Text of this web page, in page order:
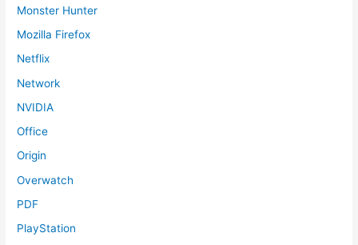
Monster Hunter
Mozilla Firefox
Netflix
Network
NVIDIA
Office
Origin
Overwatch
PDF
PlayStation